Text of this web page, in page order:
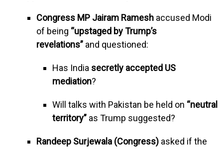
Congress MP Jairam Ramesh accused Modi
of being “upstaged by Trump’s
revelations” and questioned:
Has India secretly accepted US
mediation?
Will talks with Pakistan be held on “neutral
territory”as Trump suggested?
Randeep Surjewala (Congress) asked if the